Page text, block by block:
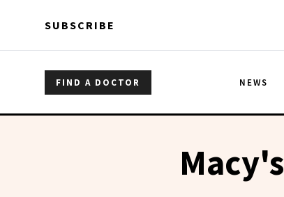
SUBSCRIBE
FIND A DOCTOR NEWS
Macy's